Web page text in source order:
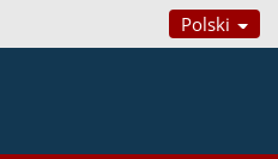
Polski